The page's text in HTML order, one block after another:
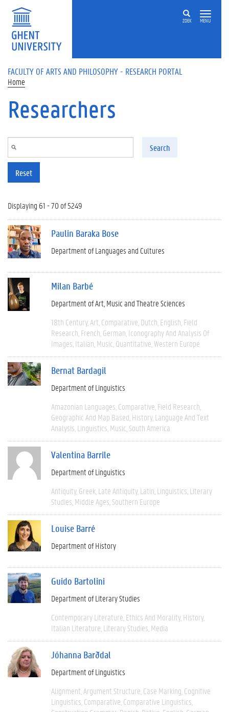
Skip to main content
ZOEK MENU
FACULTY OF ARTS AND PHILOSOPHY - RESEARCH PORTAL
Home
Researchers
Search
Reset
Displaying 61 - 70 of 5249
Paulin Baraka Bose
Department of Languages and Cultures
Milan Barbé
Department of Art, Music and Theatre Sciences
18th Century Art Comparative Dutch English Field
Research French German Iconography And Analysis Of
Images Italian Music Quantitative Western Europe
Bernat Bardagil
Department of Linguistics
Amazonian Languages Comparative Field Research
Geographic And Map Based History Language And Text
Analysis Linguistics Music South America
Valentina Barrile
Department of Linguistics
Antiquity Greek Late Antiquity Latin Linguistics Literary
Studies Middle Ages Southern Europe
Louise Barré
Department of History
Guido Bartolini
Department of Literary Studies
Contemporary Literature Ethics And Morality History
Italian Literature Literary Studies Media
Jóhanna Barðdal
Department of Linguistics
Alignment Argument Structure Case Marking Cognitive
Linguistics Comparative Comparative Linguistics